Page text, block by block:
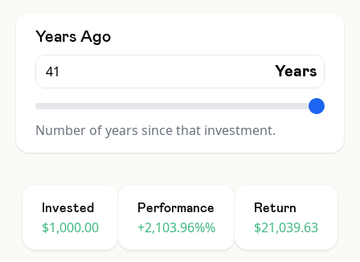
Years Ago
Years
Number of years since that investment.
Invested
$1,000.00
Performance
+2,103.96%%
Return
$21,039.63